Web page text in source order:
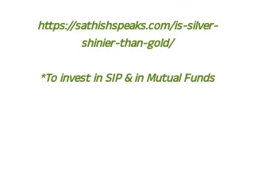
https://sathishspeaks.com/is-silver-
shinier-than-gold/
*To invest in SIP & in Mutual Funds